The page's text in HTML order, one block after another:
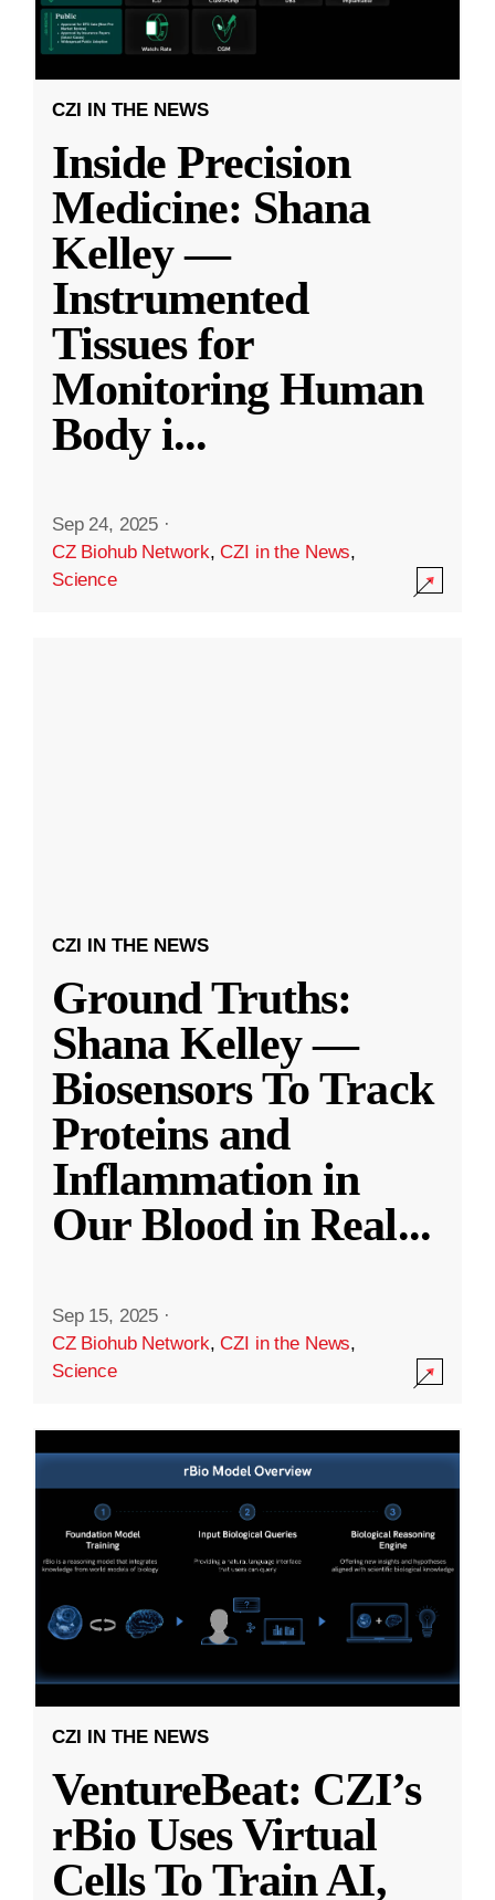
CZI IN THE NEWS
Inside Precision
Medicine: Shana
Kelley —
Instrumented
Tissues for
Monitoring Human
Body i...
Sep 24, 2025 ·
CZ Biohub Network,CZI in the News,
Science
CZI IN THE NEWS
Ground Truths:
Shana Kelley —
Biosensors To Track
Proteins and
Inflammation in
Our Blood in Real...
Sep 15, 2025 ·
CZ Biohub Network,CZI in the News,
Science
CZI IN THE NEWS
VentureBeat: CZI’s
rBio Uses Virtual
Cells To Train AI,